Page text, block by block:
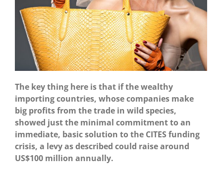
The key thing here is that if the wealthy
importing countries, whose companies make
big profits from the trade in wild species,
showed just the minimal commitment to an
immediate, basic solution to the CITES funding
crisis, a levy as described could raise around
US$100 million annually.